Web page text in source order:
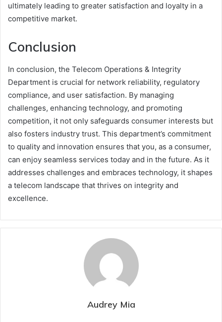
ultimately leading to greater satisfaction and loyalty in a
competitive market.
Conclusion
In conclusion, the Telecom Operations & Integrity
Department is crucial for network reliability, regulatory
compliance, and user satisfaction. By managing
challenges, enhancing technology, and promoting
competition, it not only safeguards consumer interests but
also fosters industry trust. This department’s commitment
to quality and innovation ensures that you, as a consumer,
can enjoy seamless services today and in the future. As it
addresses challenges and embraces technology, it shapes
a telecom landscape that thrives on integrity and
excellence.
Audrey Mia